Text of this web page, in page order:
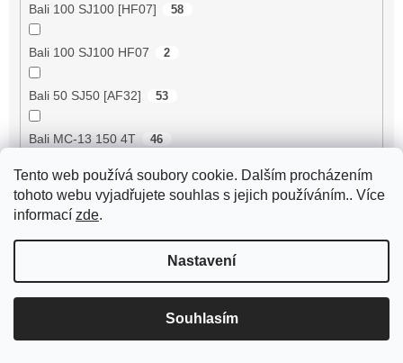
Tento web používá soubory cookie. Dalším procházením
tohoto webu vyjadřujete souhlas s jejich používáním.. Více
informací zde.
Nastavení
Souhlasím
Bali 100 SJ100 [HF07] 58
Bali 100 SJ100 HF07 2
Bali 50 SJ50 [AF32] 53
Bali MC-13 150 4T 46
BE500 50 4T 60
Bee 50 (FY50QT-13)